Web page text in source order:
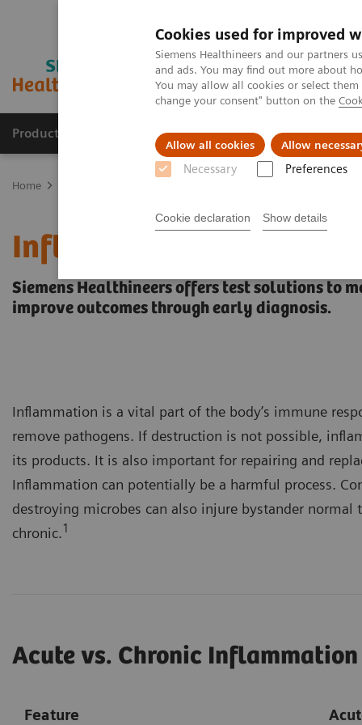
Cookies used for improved
Siemens Healthineers and our partners
and ads. You may find out more about
You may allow all cookies or select
change your consent" button on the
Allow all cookies Allow
Necessary Preferences
Cookie declaration Show details
Products & Services Support & Documentation
Home
Inflammation &
Siemens Healthineers offers test solutions to
improve outcomes through early diagnosis.
Inflammation is a vital part of the body’s immune
remove pathogens. If destruction is not possible,
its products. It is also important for repairing and
Inflammation can potentially be a harmful process.
destroying microbes can also injure bystander
chronic.1
Acute vs. Chronic Inflammation
Feature